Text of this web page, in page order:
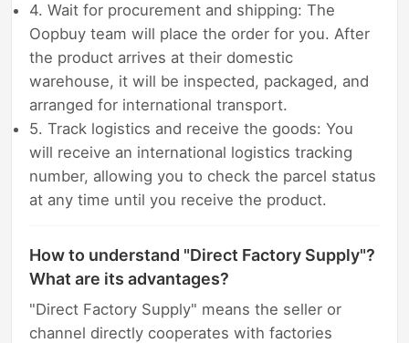
4. Wait for procurement and shipping: The
Oopbuy team will place the order for you. After
the product arrives at their domestic
warehouse, it will be inspected, packaged, and
arranged for international transport.
5. Track logistics and receive the goods: You
will receive an international logistics tracking
number, allowing you to check the parcel status
at any time until you receive the product.
How to understand "Direct Factory Supply"?
What are its advantages?
"Direct Factory Supply" means the seller or
channel directly cooperates with factories